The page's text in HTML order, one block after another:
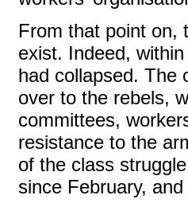
From that point on,
exist. Indeed,
had collapsed. The
over to the rebels,
committees,
resistance to the
of the class
since February,